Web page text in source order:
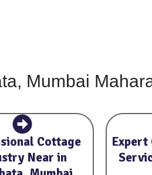
Mumbai
Cottage
Near in